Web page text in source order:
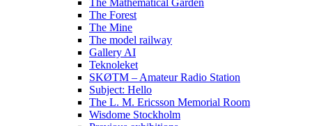
The Mathematical Garden
The Forest
The Mine
The model railway
Gallery AI
Teknoleket
SKØTM – Amateur Radio Station
Subject: Hello
The L. M. Ericsson Memorial Room
Wisdome Stockholm